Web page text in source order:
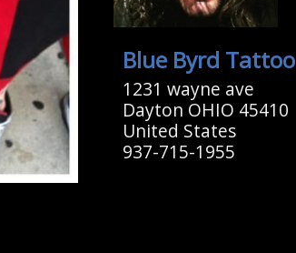
Blue Byrd Tattoo
1231 wayne ave
Dayton OHIO 45410
United States
937-715-1955